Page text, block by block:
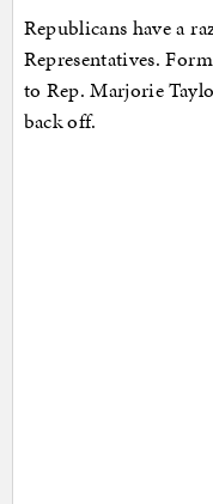
Republicans have a
Representatives.
to Rep. Marjorie
back off.